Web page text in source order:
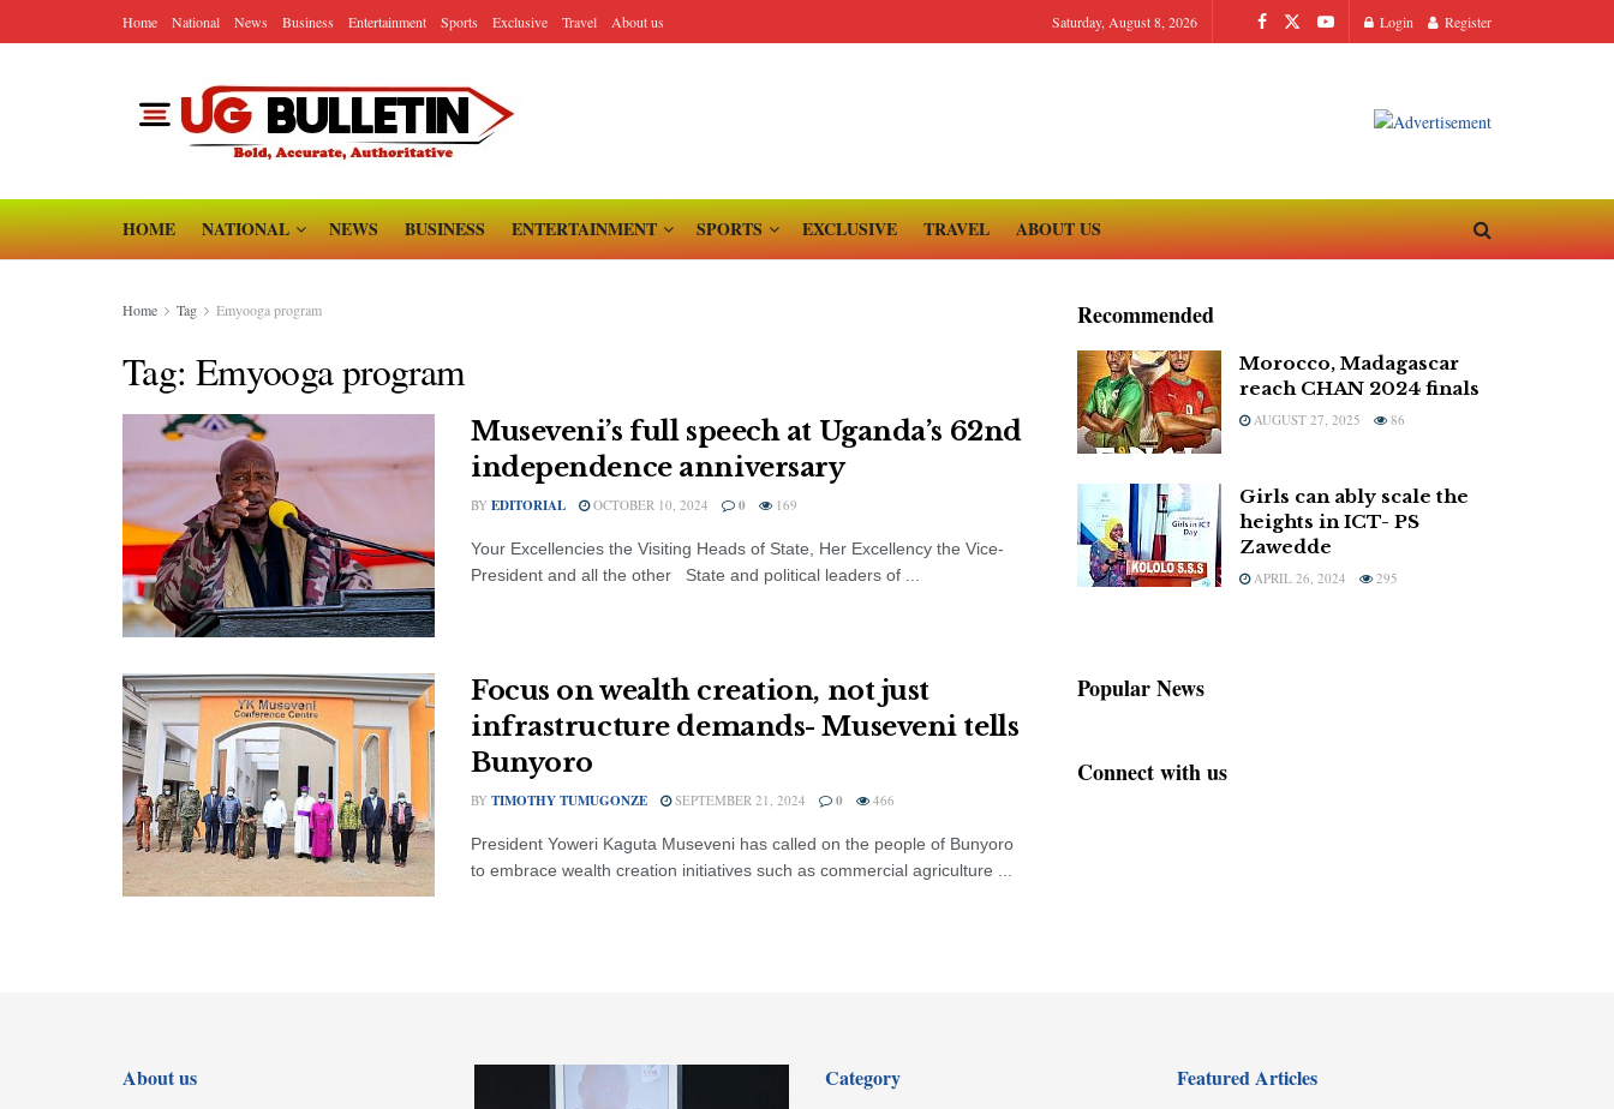
Home National News Business Entertainment Sports Exclusive Travel About us Saturday, August 8, 2026 Login Register
HOME NATIONAL NEWS BUSINESS ENTERTAINMENT SPORTS EXCLUSIVE TRAVEL ABOUT US
Home Tag Emyooga program
Tag: Emyooga program
Museveni’s full speech at Uganda’s 62nd
independence anniversary
BY EDITORIAL OCTOBER 10, 2024 0 169
Your Excellencies the Visiting Heads of State, Her Excellency the Vice-
President and all the other State and political leaders of ...
Focus on wealth creation, not just
infrastructure demands- Museveni tells
Bunyoro
BY TIMOTHY TUMUGONZE SEPTEMBER 21, 2024 0 466
President Yoweri Kaguta Museveni has called on the people of Bunyoro
to embrace wealth creation initiatives such as commercial agriculture ...
Recommended
Morocco, Madagascar
reach CHAN 2024 finals
AUGUST 27, 2025 86
Girls can ably scale the
heights in ICT- PS
Zawedde
APRIL 26, 2024 295
Popular News
Connect with us
About us Category Featured Articles